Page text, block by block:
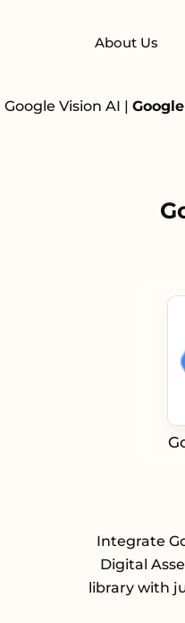
About Us
Google Vision AI |
Integrate
Digital
library with